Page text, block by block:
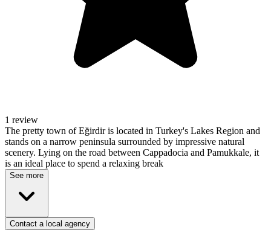
1 review
The pretty town of Eğirdir is located in Turkey's Lakes Region and
stands on a narrow peninsula surrounded by impressive natural
scenery. Lying on the road between Cappadocia and Pamukkale, it
is an ideal place to spend a relaxing break
See more
Contact a local agency